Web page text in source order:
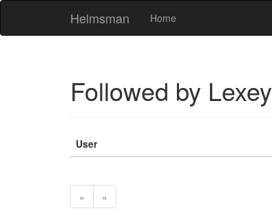
Helmsman Home
Followed by Lexey
User
« »